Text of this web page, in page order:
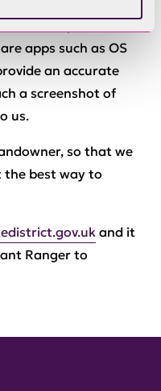
apps such as OS
an accurate
a screenshot of
us.
so that we
best way to
and it
Ranger to